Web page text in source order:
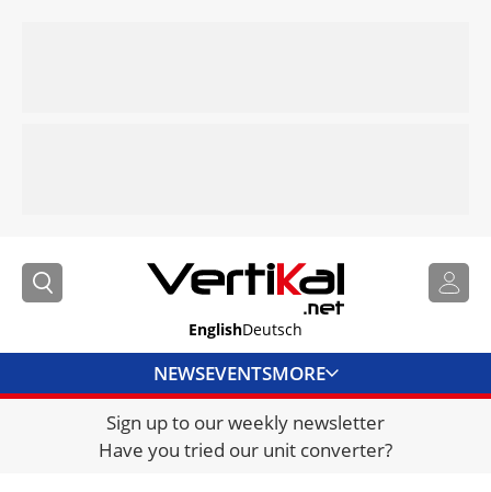
EnglishDeutsch
NEWSEVENTSMORE
DIRECTORY
JOBS
Sign up to our weekly newsletter
Have you tried our unit converter?